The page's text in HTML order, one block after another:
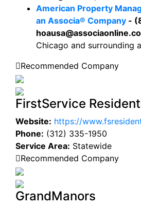
American Property
an Associa® Company -
Chicago and surrounding
Recommended Company
FirstService
Website: https://
Phone: (312) 335-1950
Service Area: Statewide
Recommended Company
GrandManors